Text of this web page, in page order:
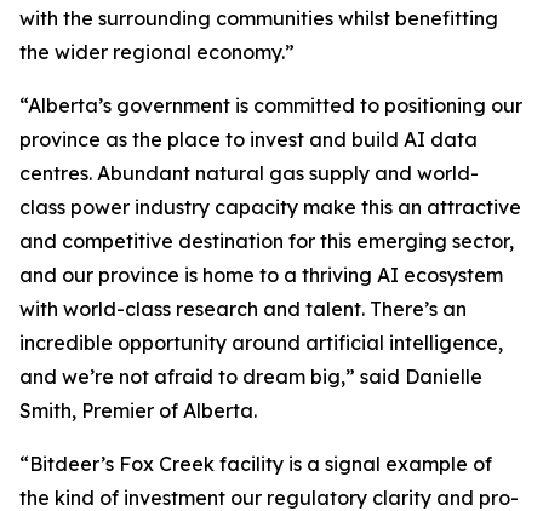
with the surrounding communities whilst benefitting
the wider regional economy.”
“Alberta’s government is committed to positioning our
province as the place to invest and build AI data
centres. Abundant natural gas supply and world-
class power industry capacity make this an attractive
and competitive destination for this emerging sector,
and our province is home to a thriving AI ecosystem
with world-class research and talent. There’s an
incredible opportunity around artificial intelligence,
and we’re not afraid to dream big,” said Danielle
Smith, Premier of Alberta.
“Bitdeer’s Fox Creek facility is a signal example of
the kind of investment our regulatory clarity and pro-